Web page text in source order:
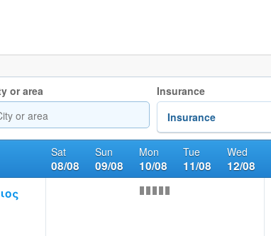
or area Insurance
Sat
08/08
Sun
09/08
Mon
10/08
Tue
11/08
Wed
12/08